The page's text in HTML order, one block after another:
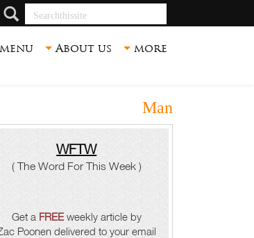
Searchthissite
About us more
Man
WFTW
( The Word For This Week )
Get a FREEweekly article by
Poonen delivered to your email